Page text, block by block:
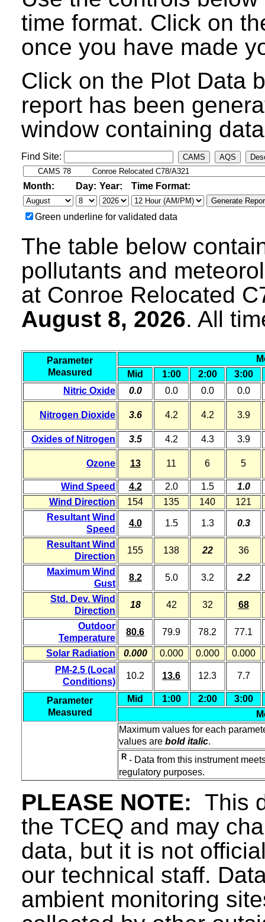
time format. Click on
once you have made
Click on the Plot Data
report has been
window containing
Find Site: CAMS AQS
Month: Day: Year: Time Format:
Green underline for validated data
The table below
pollutants and
at Conroe Relocated
August 8, 2026. All
Parameter
Measured
Mid
1:00 2:00
3:00
Nitric Oxide
0.0 0.0 0.0 0.0
Nitrogen Dioxide 3.6 4.2 4.2 3.9
Oxides of Nitrogen 3.5 4.2 4.3 3.9
Ozone 13 11 6 5
Wind Speed 4.2 2.0 1.5
1.0
Wind Direction
154 135 140
121
Resultant Wind
Speed
4.0 1.5 1.3 0.3
Resultant Wind
Direction
155 138 22 36
Maximum Wind
Gust
8.2 5.0 3.2 2.2
Std. Dev. Wind
Direction
18 42 32 68
Outdoor
Temperature
80.6 79.9 78.2 77.1
Solar Radiation 0.000 0.000 0.000
0.000
PM-2.5 (Local
Conditions)
10.2 13.6 12.3 7.7
Parameter
Measured
Mid 1:00 2:00
3:00
Maximum values for each
values are bold italic.
R - Data from this instrument
regulatory purposes.
PLEASE NOTE: This
the TCEQ and may
data, but it is not
our technical staff.
ambient monitoring